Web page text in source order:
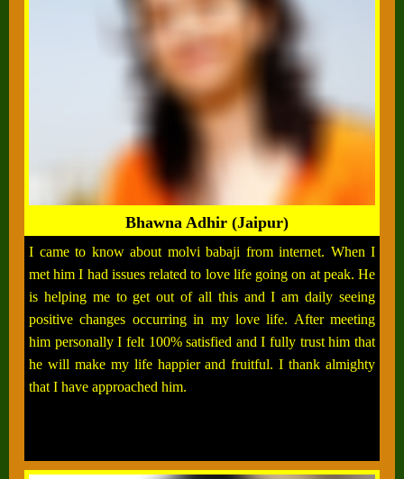
Bhawna Adhir (Jaipur)
I came to know about molvi babaji from internet. When I
met him I had issues related to love life going on at peak. He
is helping me to get out of all this and I am daily seeing
positive changes occurring in my love life. After meeting
him personally I felt 100% satisfied and I fully trust him that
he will make my life happier and fruitful. I thank almighty
that I have approached him.